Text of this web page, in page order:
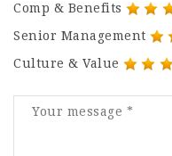
Comp & Benefits
Senior Management
Culture & Value